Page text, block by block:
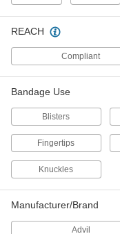
REACH
Compliant
Bandage Use
Blisters
Fingertips
Knuckles
Manufacturer/Brand
Advil